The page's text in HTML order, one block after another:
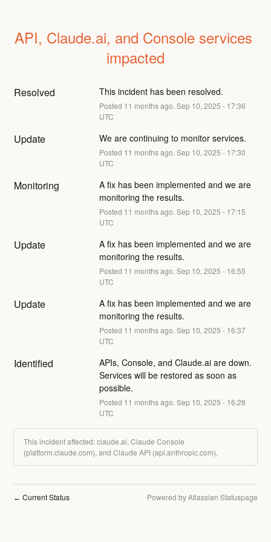
API, Claude.ai, and Console services
impacted
Resolved This incident has been resolved.
Posted 11 months ago. Sep 10, 2025 - 17:36
UTC
Update We are continuing to monitor services.
Posted 11 months ago. Sep 10, 2025 - 17:30
UTC
Monitoring
A fix has been implemented and we are
monitoring the results.
Posted 11 months ago. Sep 10, 2025 - 17:15
UTC
Update
A fix has been implemented and we are
monitoring the results.
Posted 11 months ago. Sep 10, 2025 - 16:55
UTC
Update
A fix has been implemented and we are
monitoring the results.
Posted 11 months ago. Sep 10, 2025 - 16:37
UTC
Identified
APIs, Console, and Claude.ai are down.
Services will be restored as soon as
possible.
Posted 11 months ago. Sep 10, 2025 - 16:28
UTC
This incident affected: claude.ai, Claude Console
(platform.claude.com), and Claude API (api.anthropic.com).
← Current Status Powered by Atlassian Statuspage